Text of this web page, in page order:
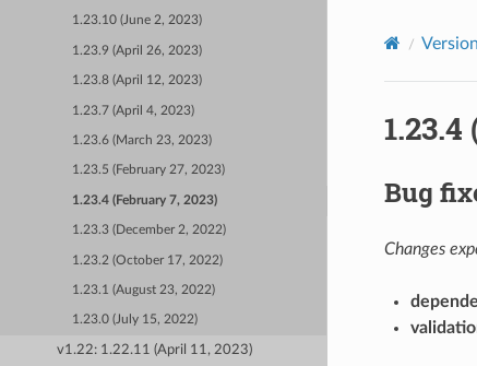
1.23.10 (June 2, 2023)
1.23.9 (April 26, 2023)
1.23.8 (April 12, 2023)
1.23.7 (April 4, 2023)
1.23.6 (March 23, 2023)
1.23.5 (February 27, 2023)
1.23.4 (February 7, 2023)
1.23.3 (December 2, 2022)
1.23.2 (October 17, 2022)
1.23.1 (August 23, 2022)
1.23.0 (July 15, 2022)
v1.22: 1.22.11 (April 11, 2023)
Bug
Changes